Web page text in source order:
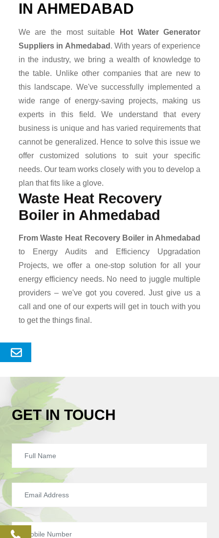
Enquery
phone
IN AHMEDABAD
We are the most suitable
Hot Water Generator
Suppliers in Ahmedabad . With years of experience
in the industry, we bring a wealth of knowledge to
the table. Unlike other companies that are new to
this landscape. We've successfully implemented a
wide range of energy-saving projects, making us
experts in this field. We understand that every
business is unique and has varied requirements that
cannot be generalized. Hence to solve this issue we
offer customized solutions to suit your specific
needs. Our team works closely with you to develop a
plan that fits like a glove.
Waste Heat Recovery
Boiler in Ahmedabad
From Waste Heat Recovery Boiler in Ahmedabad
to Energy Audits and Efficiency Upgradation
Projects, we offer a one-stop solution for all your
energy efficiency needs. No need to juggle multiple
providers – we've got you covered. Just give us a
call and one of our experts will get in touch with you
to get the things final.
GET IN TOUCH